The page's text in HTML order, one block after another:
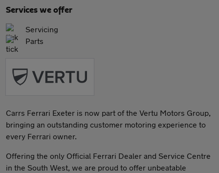
Services we offer
Servicing
Parts
Carrs Ferrari Exeter is now part of the Vertu Motors Group,
bringing an outstanding customer motoring experience to
every Ferrari owner.
Offering the only Official Ferrari Dealer and Service Centre
in the South West, we are proud to offer unbeatable